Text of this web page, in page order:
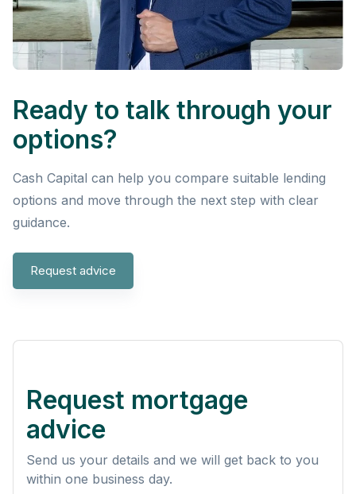
Ready to talk through your
options?
Cash Capital can help you compare suitable lending
options and move through the next step with clear
guidance.
Request advice
Request mortgage
advice
Send us your details and we will get back to you
within one business day.